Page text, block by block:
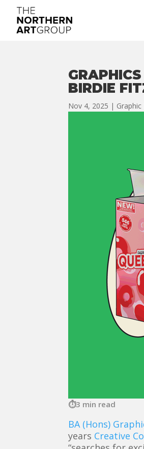
BIRDIE
Nov 4, 2025 | Graphic
3 min read
BA (Hons)
years Creative